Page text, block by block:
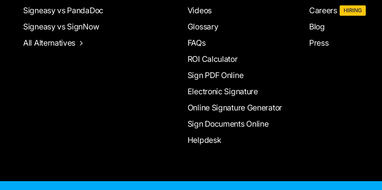
Signeasy vs PandaDoc
Signeasy vs SignNow
All Alternatives
Videos
Glossary
FAQs
ROI Calculator
Sign PDF Online
Electronic Signature
Online Signature Generator
Sign Documents Online
Helpdesk
Careers
HIRING
Blog
Press